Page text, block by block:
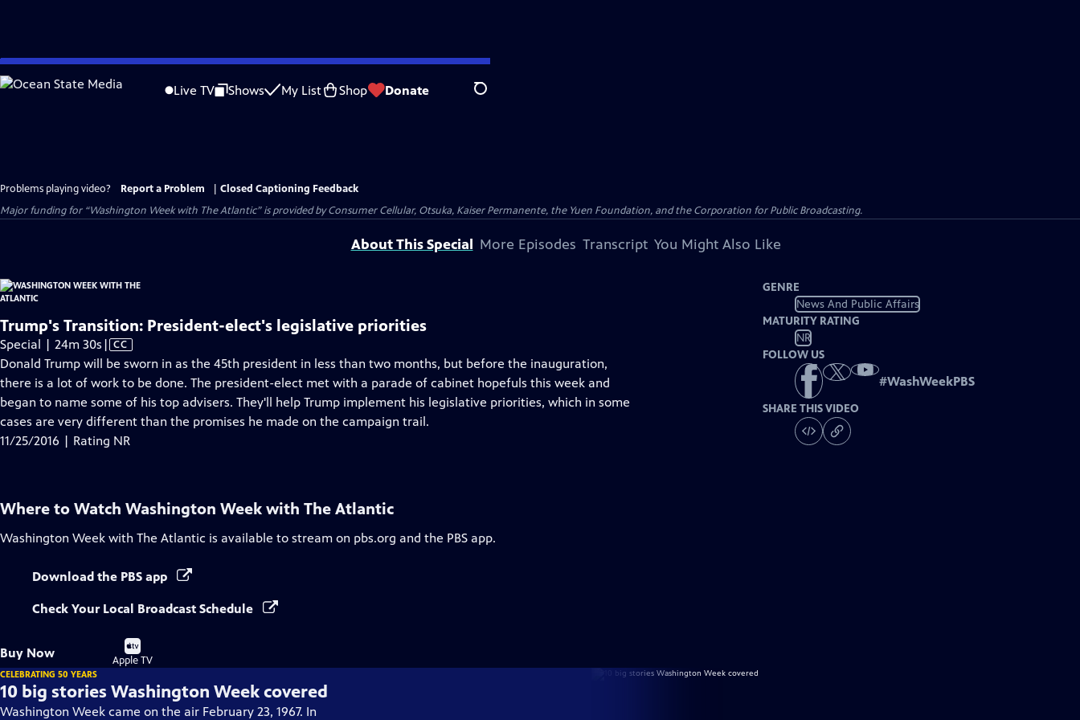
Skip
to
Live TV Shows My List Shop Donate Search
Problems playing video? Report a Problem
Closed Captioning Feedback
Major funding for “Washington Week with The Atlantic” is provided by Consumer Cellular, Otsuka, Kaiser Permanente, the Yuen Foundation, and the Corporation for Public Broadcasting.
About This Special More Episodes Transcript You Might Also Like
Trump's Transition: President-elect's legislative priorities
Special | 24m 30s Video
has
Closed
Captions
| CC
Donald Trump will be sworn in as the 45th president in less than two months, but before the inauguration,
there is a lot of work to be done. The president-elect met with a parade of cabinet hopefuls this week and
began to name some of his top advisers. They'll help Trump implement his legislative priorities, which in some
cases are very different than the promises he made on the campaign trail.
11/25/2016 | Rating NR
GENRE
News And Public Affairs
MATURITY RATING
NR
FOLLOW US
#WashWeekPBS
SHARE THIS VIDEO
Where to Watch Washington Week with The Atlantic
Washington Week with The Atlantic is available to stream on pbs.org and the PBS app.
Download the PBS app
Check Your Local Broadcast Schedule
Buy Now
Buy
on
Apple TV
CELEBRATING 50 YEARS
10 big stories Washington Week covered
Washington Week came on the air February 23, 1967. In